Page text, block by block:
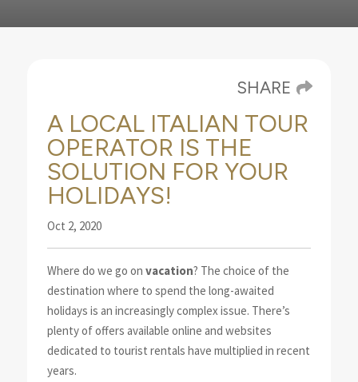
SHARE
A LOCAL ITALIAN TOUR
OPERATOR IS THE
SOLUTION FOR YOUR
HOLIDAYS!
Oct 2, 2020
Where do we go on vacation? The choice of the
destination where to spend the long-awaited
holidays is an increasingly complex issue. There’s
plenty of offers available online and websites
dedicated to tourist rentals have multiplied in recent
years.